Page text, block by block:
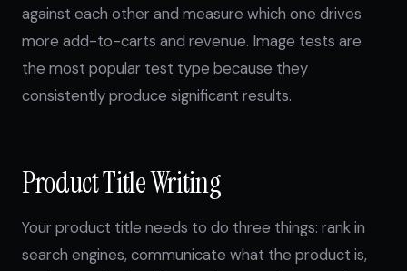
against each other and measure which one drives
more add-to-carts and revenue. Image tests are
the most popular test type because they
consistently produce significant results.
Product Title Writing
Your product title needs to do three things: rank in
search engines, communicate what the product is,